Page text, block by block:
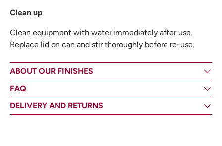
Clean up
Clean equipment with water immediately after use.
Replace lid on can and stir thoroughly before re-use.
ABOUT OUR FINISHES
FAQ
DELIVERY AND RETURNS